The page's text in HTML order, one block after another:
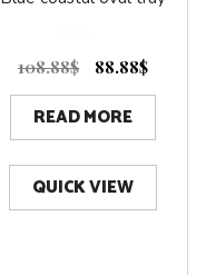
u
t
f
108.88$ 88.88$
READ MORE
QUICK VIEW